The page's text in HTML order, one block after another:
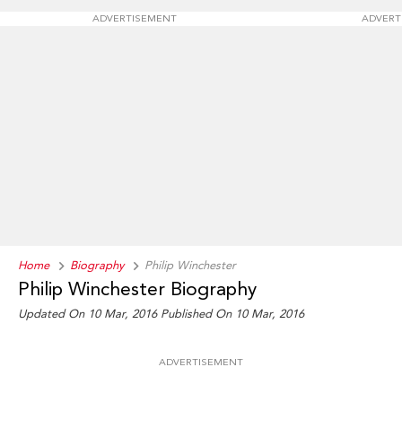
ADVERTISEMENT
Home Biography Philip Winchester
Philip Winchester Biography
Updated On 10 Mar, 2016 Published On 10 Mar, 2016
ADVERTISEMENT